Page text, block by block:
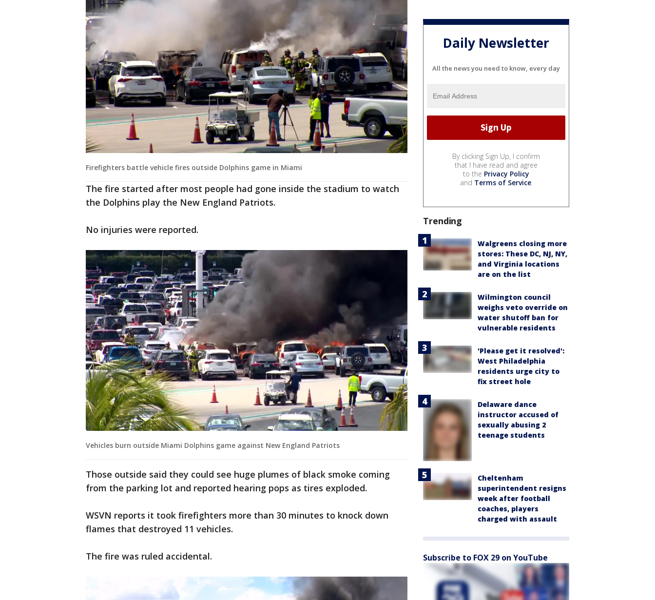
Firefighters battle vehicle fires outside Dolphins game in Miami
The fire started after most people had gone inside the stadium to watch
the Dolphins play the New England Patriots.
No injuries were reported.
Vehicles burn outside Miami Dolphins game against New England Patriots
Those outside said they could see huge plumes of black smoke coming
from the parking lot and reported hearing pops as tires exploded.
WSVN reports it took firefighters more than 30 minutes to knock down
flames that destroyed 11 vehicles.
The fire was ruled accidental.
Daily Newsletter
All the news you need to know, every day
By clicking Sign Up, I confirm
that I have read and agree
to the Privacy Policy
and Terms of Service.
Trending
Walgreens closing more
stores: These DC, NJ, NY,
and Virginia locations
are on the list
Wilmington council
weighs veto override on
water shutoff ban for
vulnerable residents
'Please get it resolved':
West Philadelphia
residents urge city to
fix street hole
Delaware dance
instructor accused of
sexually abusing 2
teenage students
Cheltenham
superintendent resigns
week after football
coaches, players
charged with assault
Subscribe to FOX 29 on YouTube